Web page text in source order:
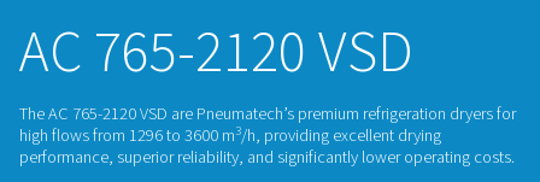
REFRIGERATION DRYERS